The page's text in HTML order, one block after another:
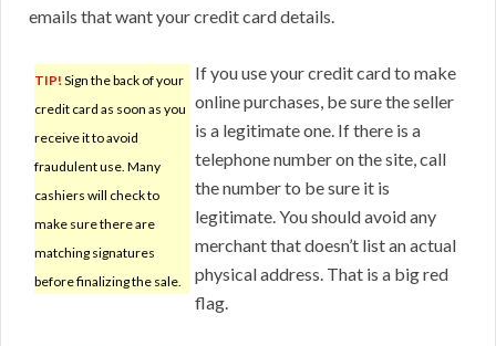
emails that want your credit card details.
TIP! Sign the back of your
credit card as soon as you
receive it to avoid
fraudulent use. Many
cashiers will check to
make sure there are
matching signatures
before finalizing the sale.
If you use your credit card to make
online purchases, be sure the seller
is a legitimate one. If there is a
telephone number on the site, call
the number to be sure it is
legitimate. You should avoid any
merchant that doesn’t list an actual
physical address. That is a big red
flag.